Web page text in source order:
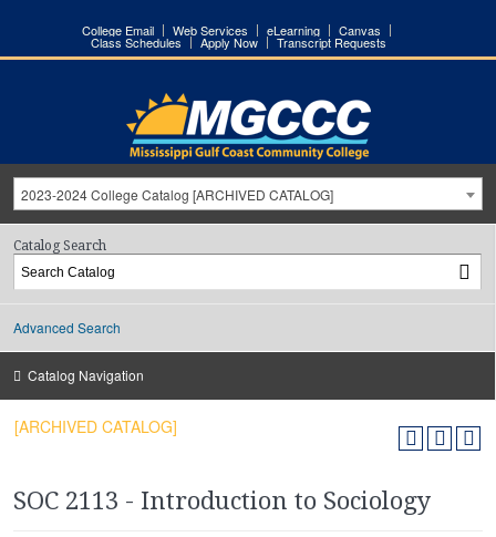
College Email Web Services eLearning Canvas
Class Schedules Apply Now Transcript Requests
2023-2024 College Catalog [ARCHIVED CATALOG]
Catalog Search
Advanced Search
Catalog Navigation
[ARCHIVED CATALOG]
SOC 2113 - Introduction to Sociology